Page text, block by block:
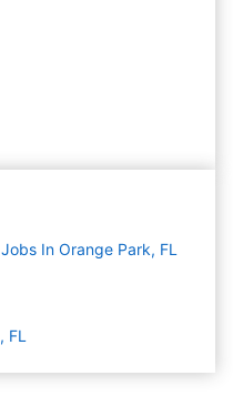
In Orange Park, FL